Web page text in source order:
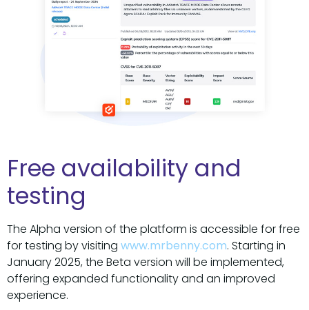
Free availability and
testing
The Alpha version of the platform is accessible for free
for testing by visiting www.mrbenny.com. Starting in
January 2025, the Beta version will be implemented,
offering expanded functionality and an improved
experience.